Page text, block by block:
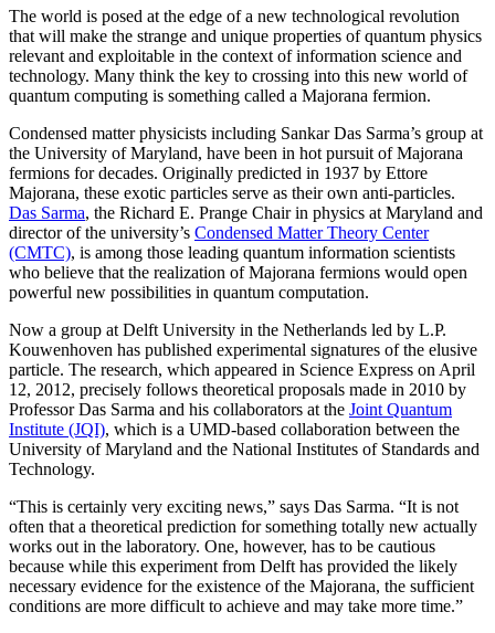
The world is posed at the edge of a new technological revolution
that will make the strange and unique properties of quantum physics
relevant and exploitable in the context of information science and
technology. Many think the key to crossing into this new world of
quantum computing is something called a Majorana fermion.
Condensed matter physicists including Sankar Das Sarma’s group at
the University of Maryland, have been in hot pursuit of Majorana
fermions for decades. Originally predicted in 1937 by Ettore
Majorana, these exotic particles serve as their own anti-particles.
Das Sarma, the Richard E. Prange Chair in physics at Maryland and
director of the university’s Condensed Matter Theory Center
(CMTC), is among those leading quantum information scientists
who believe that the realization of Majorana fermions would open
powerful new possibilities in quantum computation.
Now a group at Delft University in the Netherlands led by L.P.
Kouwenhoven has published experimental signatures of the elusive
particle. The research, which appeared in Science Express on April
12, 2012, precisely follows theoretical proposals made in 2010 by
Professor Das Sarma and his collaborators at the Joint Quantum
Institute (JQI), which is a UMD-based collaboration between the
University of Maryland and the National Institutes of Standards and
Technology.
“This is certainly very exciting news,” says Das Sarma. “It is not
often that a theoretical prediction for something totally new actually
works out in the laboratory. One, however, has to be cautious
because while this experiment from Delft has provided the likely
necessary evidence for the existence of the Majorana, the sufficient
conditions are more difficult to achieve and may take more time.”